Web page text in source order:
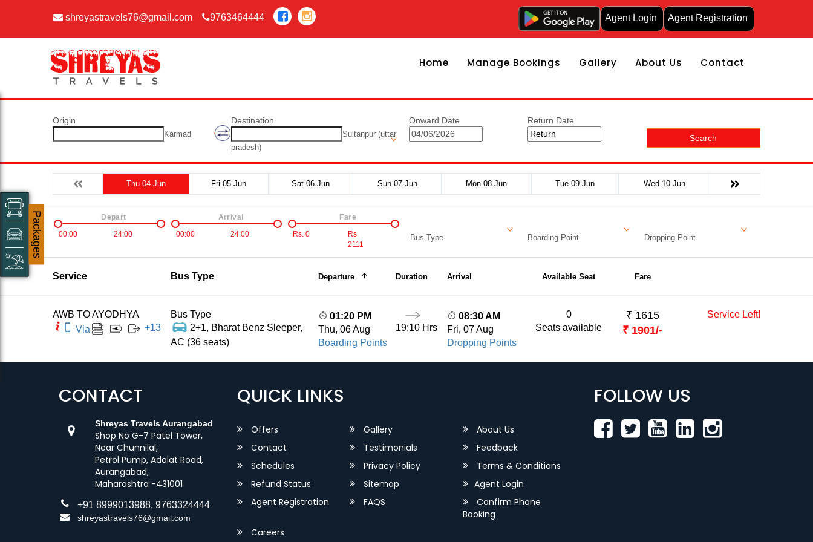
shreyastravels76@gmail.com 9763464444 Agent Login Agent Registration
Home Manage Bookings Gallery About Us Contact
Origin
Karmad
Destination
Sultanpur (uttar
pradesh)
Onward Date
Return Date
Search
Thu 04-Jun Fri 05-Jun Sat 06-Jun Sun 07-Jun Mon 08-Jun Tue 09-Jun Wed 10-Jun
00:00 24:00
Depart
00:00
24:00
Arrival
Rs.0
Rs.
2111
Fare
Bus Type Boarding Point Dropping Point
Service Bus Type Departure Duration Arrival Available Seat Fare
AWB TO AYODHYA
Via
+13
Bus Type
2+1, Bharat Benz Sleeper,
AC (36 seats)
01:20 PM
Thu, 06 Aug
Boarding Points
19:10 Hrs
08:30 AM
Fri, 07 Aug
Dropping Points
0
Seats available
₹ 1615
₹ 1901/-
Service Left!
CONTACT
Shreyas Travels Aurangabad
Shop No G-7 Patel Tower,
Near Chunnilal,
Petrol Pump, Adalat Road,
Aurangabad,
Maharashtra -431001
+91 8999013988, 9763324444
shreyastravels76@gmail.com
QUICK LINKS
Offers Gallery
About Us
Contact
Testimonials
Feedback
Schedules
Privacy Policy
Terms & Conditions
Refund Status
Sitemap
Agent Login
Agent Registration
FAQS
Confirm Phone
Booking
Careers
FOLLOW US
Packages